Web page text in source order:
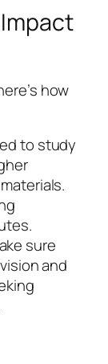
how
to study
sure
and